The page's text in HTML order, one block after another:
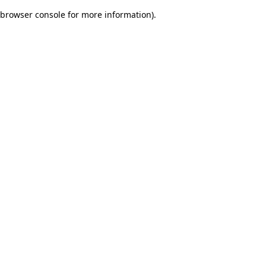
browser console for more information).